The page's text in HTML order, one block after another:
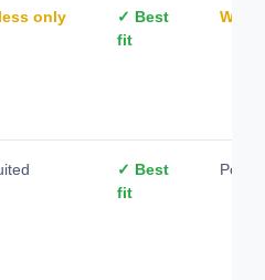
only
✓ Best
fit
✓ Best
fit